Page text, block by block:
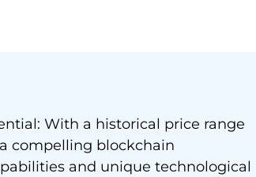
With a historical price range
compelling blockchain
and unique technological